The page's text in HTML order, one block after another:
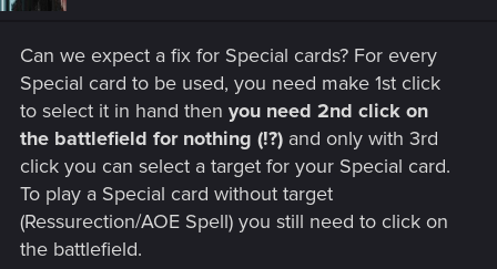
:
Can we expect a fix for Special cards? For every
Special card to be used, you need make 1st click
to select it in hand then you need 2nd click on
the battlefield for nothing (!?) and only with 3rd
click you can select a target for your Special card.
To play a Special card without target
(Ressurection/AOE Spell) you still need to click on
the battlefield.